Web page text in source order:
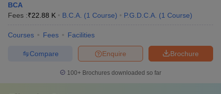
BCA
Fees :₹22.88 K B.C.A. (1 Course) P.G.D.C.A. (1 Course)
Courses Fees Facilities
Brochure
Enquire
Compare
100+ Brochures downloaded so far